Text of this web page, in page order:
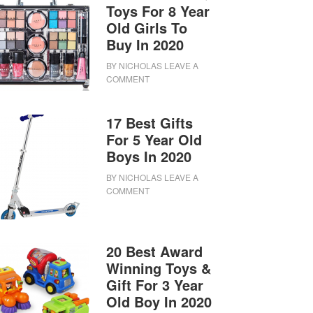
Toys For 8 Year
Old Girls To
Buy In 2020
BY NICHOLAS LEAVE A
COMMENT
17 Best Gifts
For 5 Year Old
Boys In 2020
BY NICHOLAS LEAVE A
COMMENT
20 Best Award
Winning Toys &
Gift For 3 Year
Old Boy In 2020